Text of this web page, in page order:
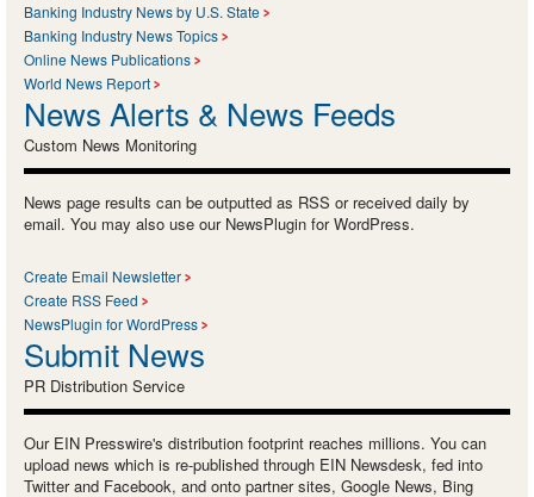
Banking Industry News by U.S. State
Banking Industry News Topics
Online News Publications
World News Report
News Alerts & News Feeds
Custom News Monitoring
News page results can be outputted as RSS or received daily by
email. You may also use our NewsPlugin for WordPress.
Create Email Newsletter
Create RSS Feed
NewsPlugin for WordPress
Submit News
PR Distribution Service
Our EIN Presswire's distribution footprint reaches millions. You can
upload news which is re-published through EIN Newsdesk, fed into
Twitter and Facebook, and onto partner sites, Google News, Bing